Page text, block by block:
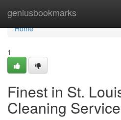
geniusbookmarks
Home
Home
1
Finest in St.
Cleaning